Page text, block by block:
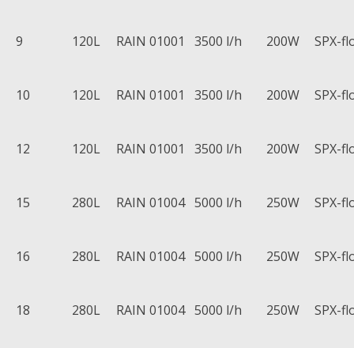
9 120L RAIN 01001 3500 l/h 200W SPX-
10 120L RAIN 01001 3500 l/h 200W SPX-
12 120L RAIN 01001 3500 l/h 200W SPX-
15 280L RAIN 01004 5000 l/h 250W SPX-
16 280L RAIN 01004 5000 l/h 250W SPX-
18 280L RAIN 01004 5000 l/h 250W SPX-